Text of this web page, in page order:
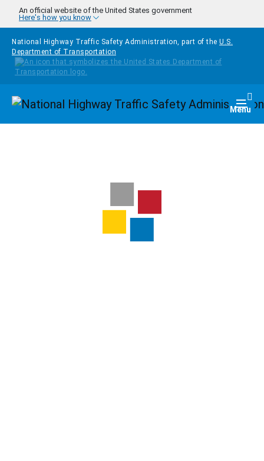
Skip to main content
An official website of the United States government
Here's how you know
National Highway Traffic Safety Administration, part of the U.S.
Department of Transportation
Homepage Menu